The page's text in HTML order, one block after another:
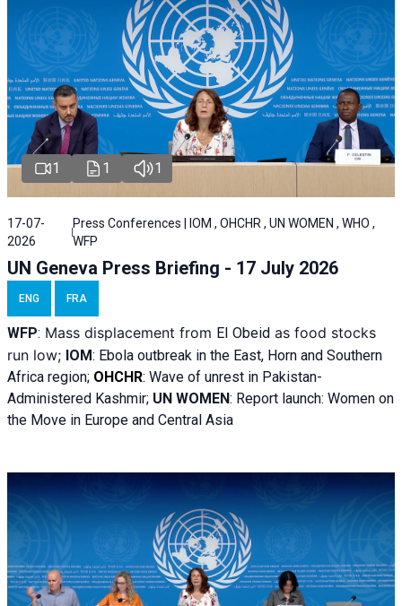
1 1 1
17-07-
2026
Press Conferences | IOM , OHCHR , UN WOMEN , WHO ,
WFP
UN Geneva Press Briefing - 17 July 2026
ENG FRA
WFP: Mass displacement from El Obeid as food stocks
run low; IOM: Ebola outbreak in the East, Horn and Southern
Africa region; OHCHR: Wave of unrest in Pakistan-
Administered Kashmir; UN WOMEN: Report launch: Women on
the Move in Europe and Central Asia